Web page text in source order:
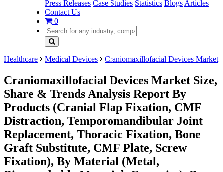
Press Releases Case Studies Statistics Blogs Articles
Contact Us
0
Healthcare Medical Devices Craniomaxillofacial Devices Market
Craniomaxillofacial Devices Market Size,
Share & Trends Analysis Report By
Products (Cranial Flap Fixation, CMF
Distraction, Temporomandibular Joint
Replacement, Thoracic Fixation, Bone
Graft Substitute, CMF Plate, Screw
Fixation), By Material (Metal,